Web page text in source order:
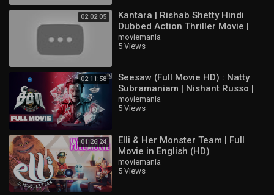
Xavier
Valentina
Aulus
Natan
Phoveus
Beatrix
Gloo
Barats
Mathilda
Brody
Khaleed
Benedetta
02:02:05
Kantara | Rishab Shetty Hindi
Dubbed Action Thriller Movie |
Full HD Movie
moviemania
5 Views
02:11:58
Seesaw (Full Movie HD) : Natty
Subramaniam | Nishant Russo |
Padine Kumar | Nizhalgal Ravi |
Jeeva
moviemania
5 Views
01:26:24
Elli & Her Monster Team | Full
Movie in English (HD)
moviemania
5 Views